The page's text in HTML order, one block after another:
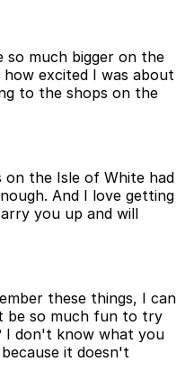
so much bigger on the
how excited I was about
to the shops on the
on the Isle of White had
And I love getting
you up and will
these things, I can
be so much fun to try
I don't know what you
it doesn't